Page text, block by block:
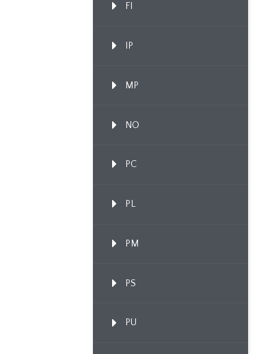
FI
IP
MP
NO
PC
PL
PM
PS
PU